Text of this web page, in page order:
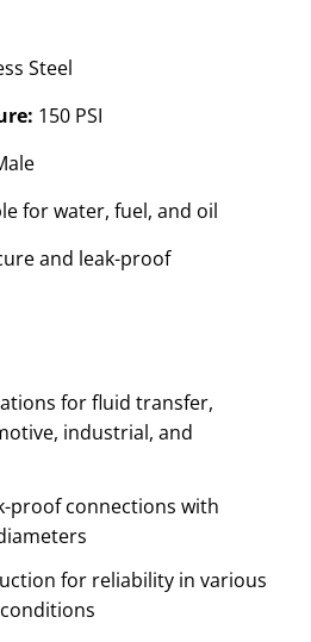
Steel
150 PSI
for water, fuel, and oil
and leak-proof
for fluid transfer,
industrial, and
proof connections with
for reliability in various